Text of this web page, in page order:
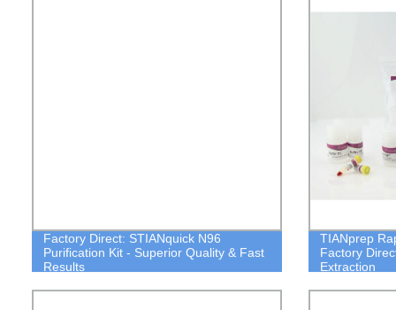
Factory Direct: STIANquick N96
Purification Kit - Superior Quality & Fast
Results
TIANprep
Factory
Extraction